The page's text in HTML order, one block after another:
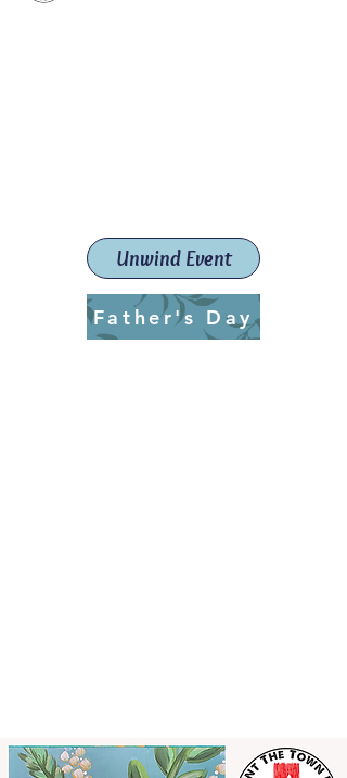
Unwind Event
Father's Day